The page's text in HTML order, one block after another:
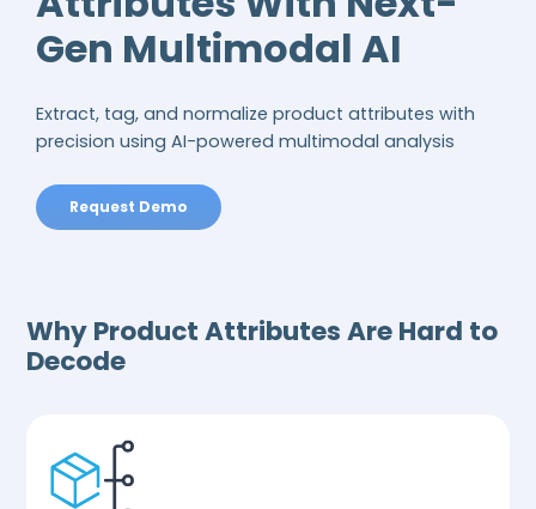
Gen Multimodal AI
Extract, tag, and normalize product attributes with
precision using AI-powered multimodal analysis
Request Demo
Why Product Attributes Are Hard to
Decode